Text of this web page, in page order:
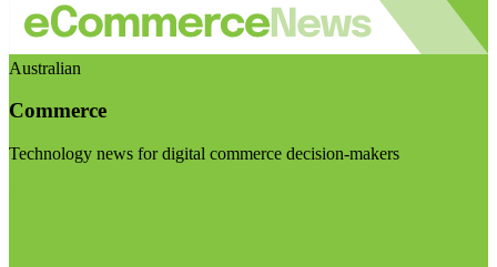
Australian
Commerce
Technology news for digital commerce decision-makers